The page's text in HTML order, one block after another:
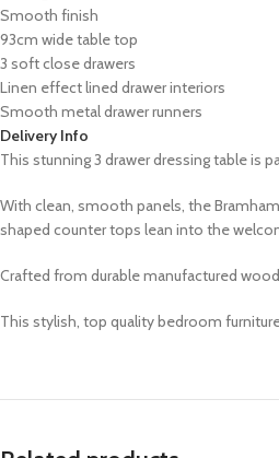
Smooth finish
93cm wide table top
3 soft close drawers
Linen effect lined drawer interiors
Smooth metal drawer runners
Delivery Info
This stunning3 drawer dressing table is
With clean, smooth panels, the
shaped counter tops lean into the
Crafted from durable manufactured
This stylish, top quality bedroom